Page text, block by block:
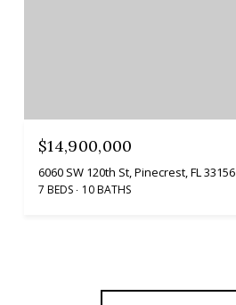
$14,900,000
6060 SW 120th St, Pinecrest, FL 33156
7 BEDS 10 BATHS